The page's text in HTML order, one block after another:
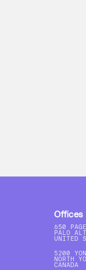
Offices
650
PALO
UNITED
5200
NORTH
CANADA